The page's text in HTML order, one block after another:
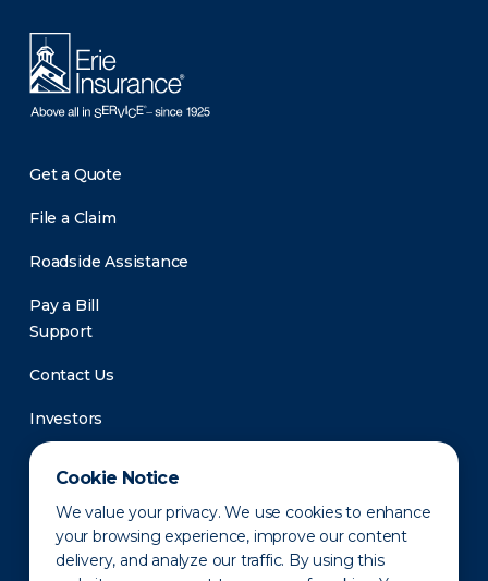
Cookie Notice
We value your privacy. We use cookies to enhance
your browsing experience, improve our content
delivery, and analyze our traffic. By using this
Get a Quote
File a Claim
Roadside Assistance
Pay a Bill
Support
Contact Us
Investors
Newsroom